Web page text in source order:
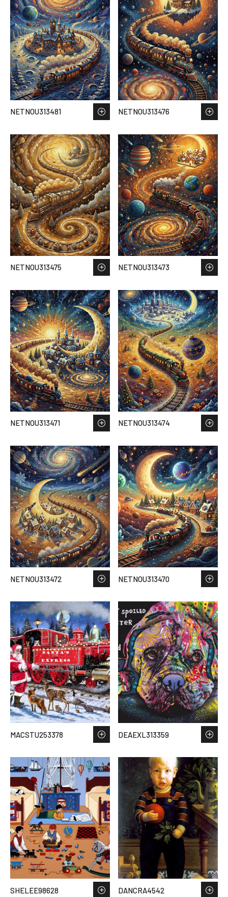
NETNOU313481 NETNOU313476
NETNOU313475 NETNOU313473
NETNOU313471 NETNOU313474
NETNOU313472 NETNOU313470
MACSTU253378 DEAEXL313359
SHELEE98628 DANCRA4542